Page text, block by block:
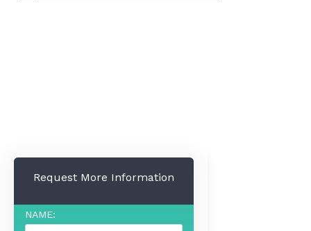
Request More Information
NAME: